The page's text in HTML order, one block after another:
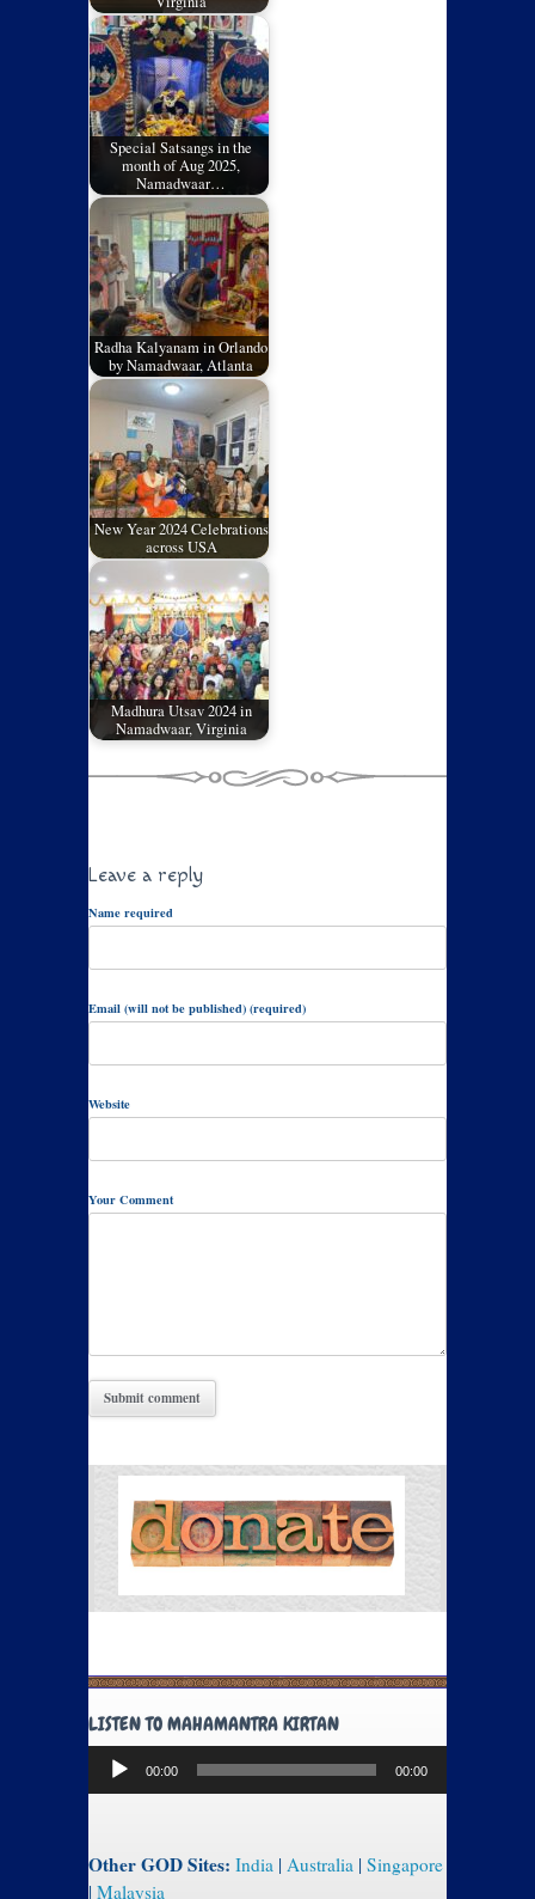
Special Satsangs in the
month of Aug 2025,
Namadwaar…
Radha Kalyanam in Orlando
by Namadwaar, Atlanta
New Year 2024 Celebrations
across USA
Madhura Utsav 2024 in
Namadwaar, Virginia
Leave a reply
Name required
Email (will not be published) (required)
Website
Your Comment
LISTEN TO MAHAMANTRA KIRTAN
Audio
Player
00:00 00:00
Other GOD Sites: India | Australia | Singapore
| Malaysia